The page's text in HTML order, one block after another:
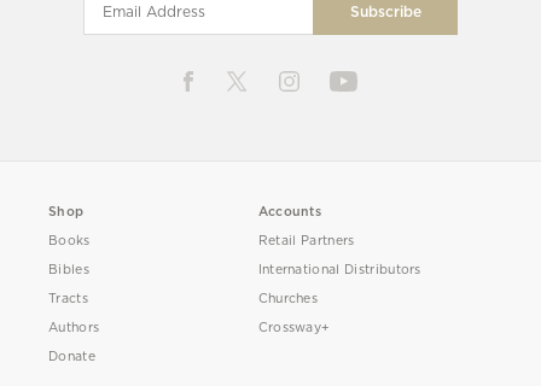
Shop
Books
Bibles
Tracts
Authors
Donate
Accounts
Retail Partners
International Distributors
Churches
Crossway+